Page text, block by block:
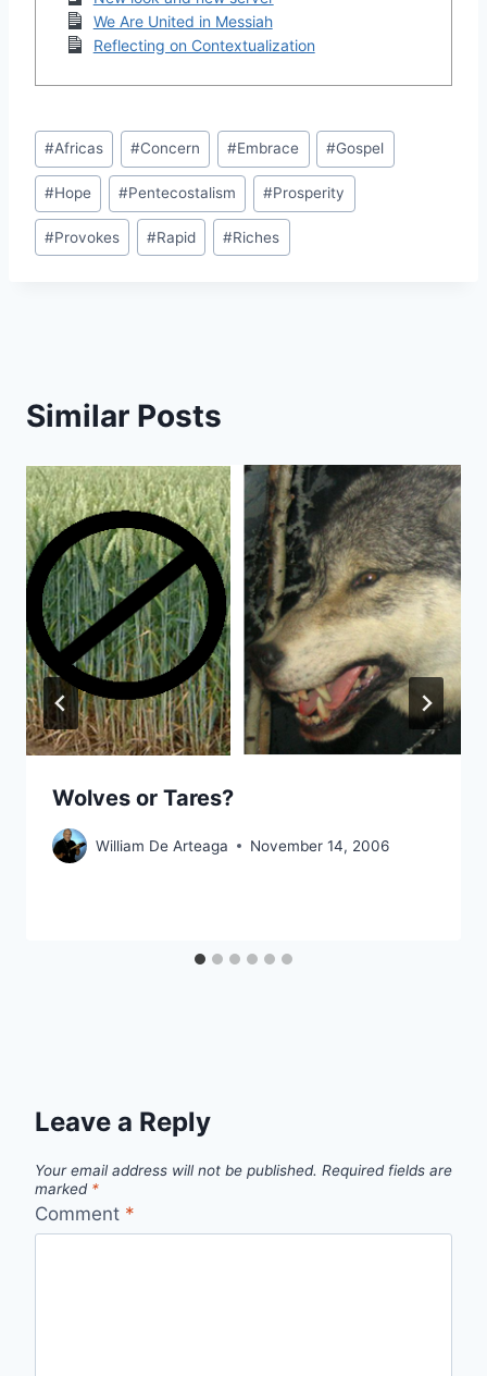
We Are United in Messiah
Reflecting on Contextualization
Post
Tags:
#Africas #Concern #Embrace #Gospel
#Hope #Pentecostalism #Prosperity
#Provokes #Rapid #Riches
Similar Posts
Wolves or Tares?
William De Arteaga November 14, 2006
Leave a Reply
Your email address will not be published. Required fields are
marked *
Comment *